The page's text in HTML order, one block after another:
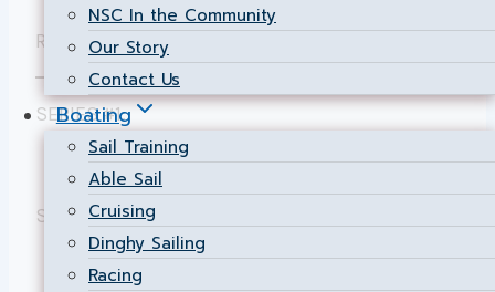
NSC In the Community
Our Story
Contact Us
Boating
Sail Training
Able Sail
Cruising
Dinghy Sailing
Racing
Return to theMain Results Page
SERIES #1:
Individual & Cumulative Results.
SERIES #2:
Individual & Cumulative Results.